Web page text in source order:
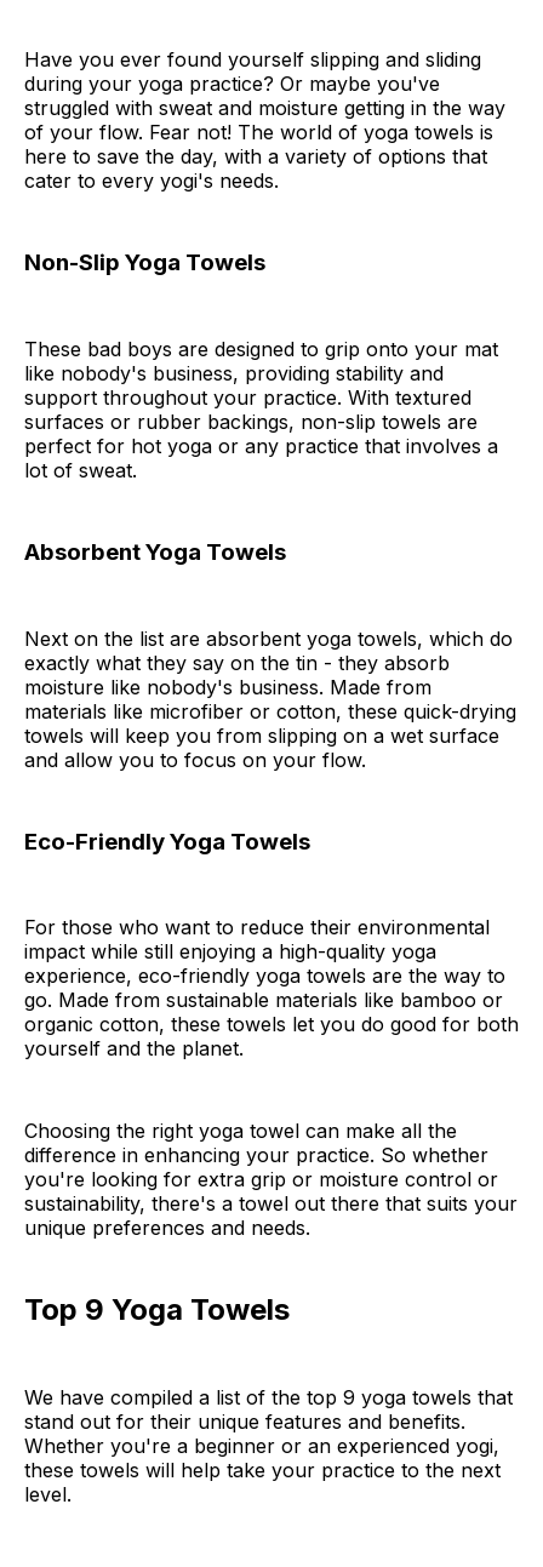
Have you ever found yourself slipping and sliding
during your yoga practice? Or maybe you've
struggled with sweat and moisture getting in the way
of your flow. Fear not! The world of yoga towels is
here to save the day, with a variety of options that
cater to every yogi's needs.
Non-Slip Yoga Towels
These bad boys are designed to grip onto your mat
like nobody's business, providing stability and
support throughout your practice. With textured
surfaces or rubber backings, non-slip towels are
perfect for hot yoga or any practice that involves a
lot of sweat.
Absorbent Yoga Towels
Next on the list are absorbent yoga towels, which do
exactly what they say on the tin - they absorb
moisture like nobody's business. Made from
materials like microfiber or cotton, these quick-drying
towels will keep you from slipping on a wet surface
and allow you to focus on your flow.
Eco-Friendly Yoga Towels
For those who want to reduce their environmental
impact while still enjoying a high-quality yoga
experience, eco-friendly yoga towels are the way to
go. Made from sustainable materials like bamboo or
organic cotton, these towels let you do good for both
yourself and the planet.
Choosing the right yoga towel can make all the
difference in enhancing your practice. So whether
you're looking for extra grip or moisture control or
sustainability, there's a towel out there that suits your
unique preferences and needs.
Top 9 Yoga Towels
We have compiled a list of the top 9 yoga towels that
stand out for their unique features and benefits.
Whether you're a beginner or an experienced yogi,
these towels will help take your practice to the next
level.